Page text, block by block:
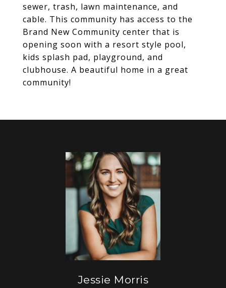
sewer, trash, lawn maintenance, and
cable. This community has access to the
Brand New Community center that is
opening soon with a resort style pool,
kids splash pad, playground, and
clubhouse. A beautiful home in a great
community!
Jessie Morris